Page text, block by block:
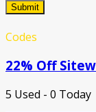
Submit
Codes
22% Off
5 Used - 0 Today